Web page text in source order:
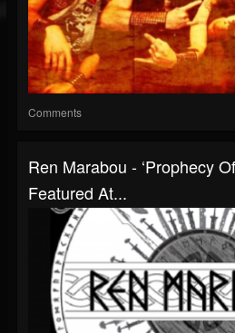
Comments
Ren Marabou - ‘Prophecy
Featured At...